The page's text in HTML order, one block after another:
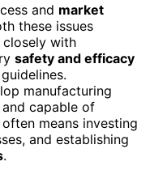
and market
these issues
closely with
safety and efficacy
manufacturing
capable of
means investing
and establishing
.